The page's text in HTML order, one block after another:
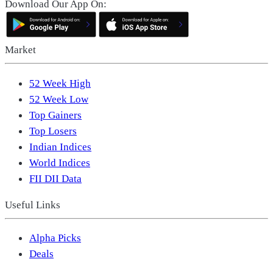
Download Our App On:
Market
52 Week High
52 Week Low
Top Gainers
Top Losers
Indian Indices
World Indices
FII DII Data
Useful Links
Alpha Picks
Deals